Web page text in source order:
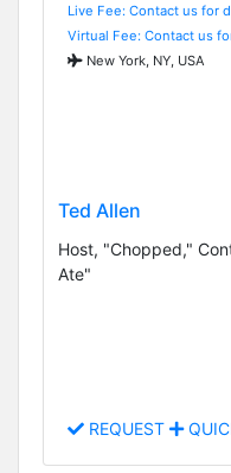
Live Fee: Contact us for
Virtual Fee: Contact us
New York, NY, USA
Ted Allen
Host, "Chopped,"
Ate"
REQUEST